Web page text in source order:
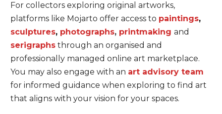
For collectors exploring original artworks,
platforms like Mojarto offer access to paintings,
sculptures, photographs,printmaking and
serigraphsthrough an organised and
professionally managed online art marketplace.
You may also engage with an art advisory team
for informed guidance when exploring to find art
that aligns with your vision for your spaces.